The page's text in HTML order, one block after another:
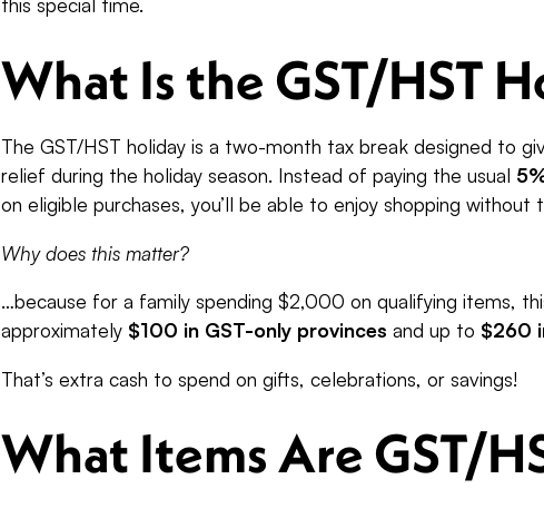
this special time.
What Is the GST/HST
The GST/HST holiday is a two-month tax break designed to
relief during the holiday season. Instead of paying the usual
on eligible purchases, you’ll be able to enjoy shopping without
Why does this matter?
…because for a family spending $2,000 on qualifying items,
approximately $100 in GST-only provinces and up to $260
That’s extra cash to spend on gifts, celebrations, or savings!
What Items Are GST/